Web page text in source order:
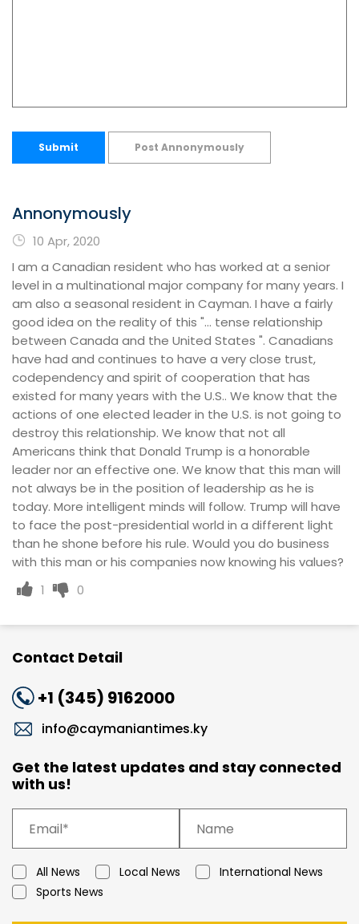
Submit Post Annonymously
Annonymously
10 Apr, 2020
I am a Canadian resident who has worked at a senior
level in a multinational major company for many years. I
am also a seasonal resident in Cayman. I have a fairly
good idea on the reality of this "... tense relationship
between Canada and the United States ". Canadians
have had and continues to have a very close trust,
codependency and spirit of cooperation that has
existed for many years with the U.S.. We know that the
actions of one elected leader in the U.S. is not going to
destroy this relationship. We know that not all
Americans think that Donald Trump is a honorable
leader nor an effective one. We know that this man will
not always be in the position of leadership as he is
today. More intelligent minds will follow. Trump will have
to face the post-presidential world in a different light
than he shone before his rule. Would you do business
with this man or his companies now knowing his values?
1
0
Contact Detail
+1 (345) 9162000
info@caymaniantimes.ky
Get the latest updates and stay connected
with us!
All News Local News
International News
Sports News